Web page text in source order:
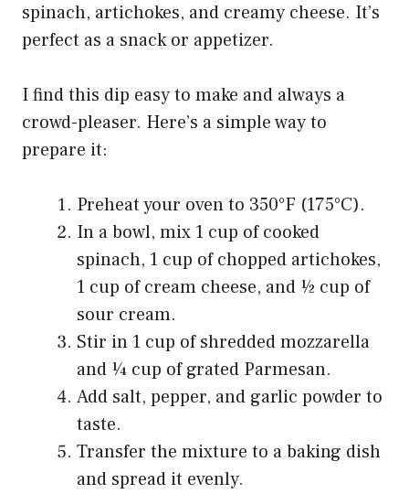
spinach, artichokes, and creamy cheese. It’s
perfect as a snack or appetizer.
I find this dip easy to make and always a
crowd-pleaser. Here’s a simple way to
prepare it:
Preheat your oven to 350°F (175°C).
In a bowl, mix 1 cup of cooked
spinach, 1 cup of chopped artichokes,
1 cup of cream cheese, and ½ cup of
sour cream.
Stir in 1 cup of shredded mozzarella
and ¼ cup of grated Parmesan.
Add salt, pepper, and garlic powder to
taste.
Transfer the mixture to a baking dish
and spread it evenly.